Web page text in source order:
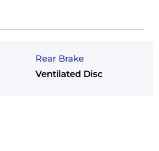
Rear Brake
Ventilated Disc